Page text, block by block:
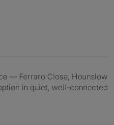
— Ferraro Close, Hounslow
in quiet, well-connected